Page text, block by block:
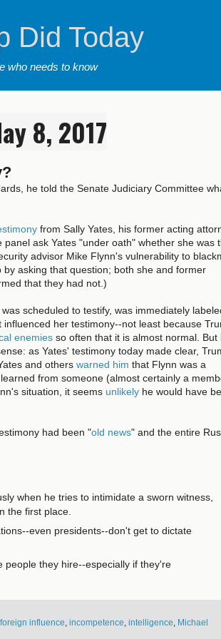
Did Today
who needs to know
8, 2017
he told the Senate Judiciary Committee
from Sally Yates, his former acting
panel ask Yates "under oath" whether she was
advisor Mike Flynn's vulnerability to
asking that question; both she and former
that they had not.)
scheduled to testify, was immediately
influenced her testimony--not least because
enemies so often that it is almost normal. But
as Yates' testimony today made clear,
and others warned him that Flynn was a
from someone (almost certainly a
situation, it seems unlikely he would have
had been "old news" and the entire
when he tries to intimidate a sworn witness,
the first place.
even presidents--don't get to dictate
people they hire--especially if they're
foreign influence incompetence intelligence
Michael